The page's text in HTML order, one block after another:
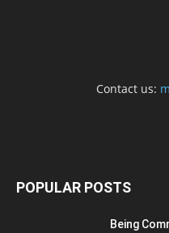
Contact us:
POPULAR POSTS
Being